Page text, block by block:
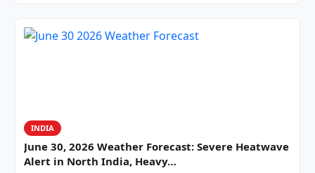
INDIA
June 30, 2026 Weather Forecast: Severe Heatwave
Alert in North India, Heavy…